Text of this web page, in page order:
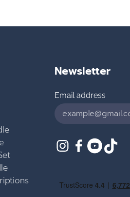
Newsletter
Email address
Instagram
Facebook
YouTube